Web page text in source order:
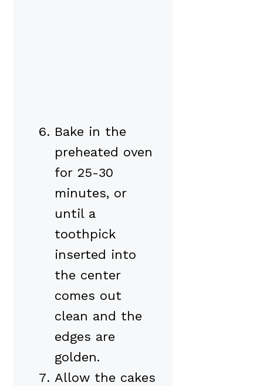
Bake in the
preheated oven
for 25-30
minutes, or
until a
toothpick
inserted into
the center
comes out
clean and the
edges are
golden.
Allow the cakes